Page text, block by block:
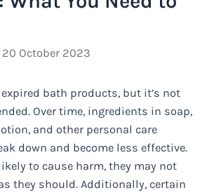
20 October 2023
expired bath products, but it’s not
Over time, ingredients in soap,
and other personal care
down and become less effective.
to cause harm, they may not
they should. Additionally, certain